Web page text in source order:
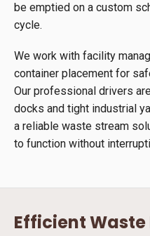
be emptied on a custom
cycle.
We work with facility
container placement for
Our professional drivers
docks and tight industrial
a reliable waste stream
to function without
Efficient